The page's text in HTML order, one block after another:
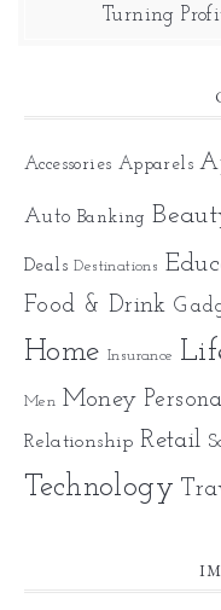
Turning
Accessories Apparels
Auto Banking
Deals Destinations
Food & Drink
Home Insurance
Men Money
Relationship Retail
Technology